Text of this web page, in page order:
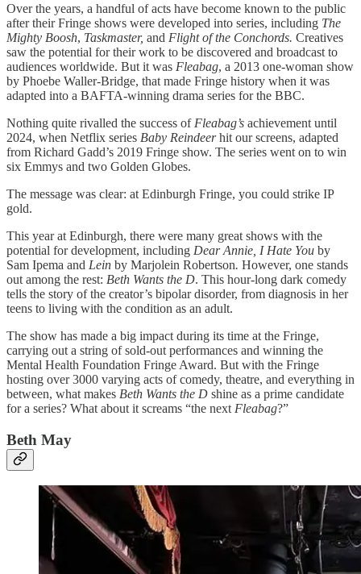
Over the years, a handful of acts have become known to the public
after their Fringe shows were developed into series, including The
Mighty Boosh, Taskmaster, and Flight of the Conchords. Creatives
saw the potential for their work to be discovered and broadcast to
audiences worldwide. But it was Fleabag, a 2013 one-woman show
by Phoebe Waller-Bridge, that made Fringe history when it was
adapted into a BAFTA-winning drama series for the BBC.
Nothing quite rivalled the success of Fleabag’s achievement until
2024, when Netflix series Baby Reindeerhit our screens, adapted
from Richard Gadd’s 2019 Fringe show. The series went on to win
six Emmys and two Golden Globes.
The message was clear: at Edinburgh Fringe, you could strike IP
gold.
This year at Edinburgh, there were many great shows with the
potential for development, including Dear Annie, I Hate You by
Sam Ipema and Lein by Marjolein Robertson. However, one stands
out among the rest: Beth Wants the D. This hour-long dark comedy
tells the story of the creator’s bipolar disorder, from diagnosis in her
teens to living with the condition as an adult.
The show has made a big impact during its time at the Fringe,
carrying out a string of sold-out performances and winning the
Mental Health Foundation Fringe Award. But with the Fringe
hosting over 3000 varying acts of comedy, theatre, and everything in
between, what makes Beth Wants the D shine as a prime candidate
for a series? What about it screams “the next Fleabag?”
Beth May